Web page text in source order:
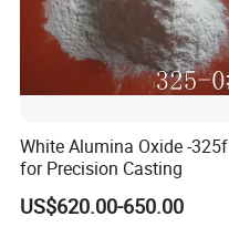
White Alumina Oxide -325f
for Precision Casting
US$620.00-650.00